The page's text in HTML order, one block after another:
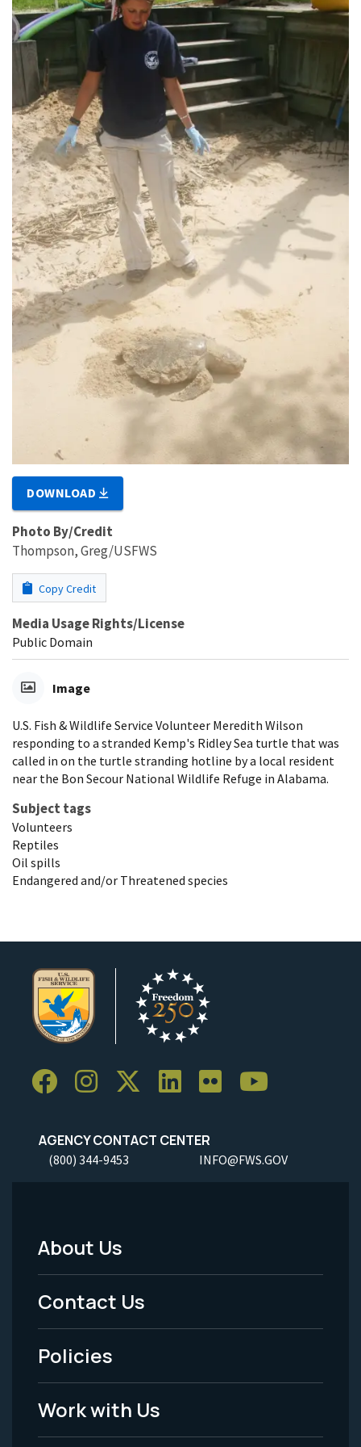
DOWNLOAD
Photo By/Credit
Thompson, Greg/USFWS
Copy Credit
Media Usage Rights/License
Public Domain
Image
U.S. Fish & Wildlife Service Volunteer Meredith Wilson
responding to a stranded Kemp's Ridley Sea turtle that was
called in on the turtle stranding hotline by a local resident
near the Bon Secour National Wildlife Refuge in Alabama.
Subject tags
Volunteers
Reptiles
Oil spills
Endangered and/or Threatened species
AGENCY CONTACT CENTER
(800) 344-9453 INFO@FWS.GOV
Footer
Menu
-
Legal
About Us
Contact Us
Policies
Work with Us